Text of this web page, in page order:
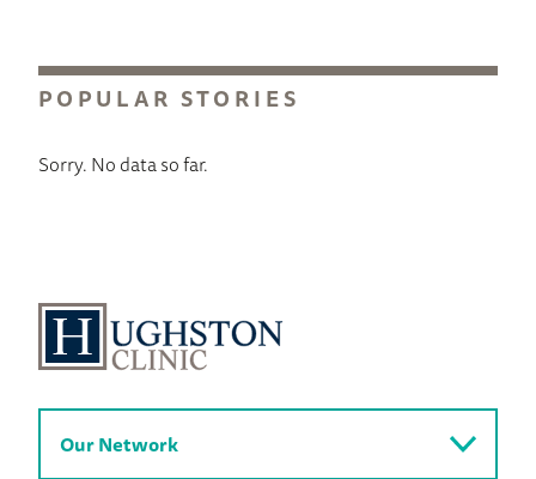
POPULAR STORIES
Sorry. No data so far.
Our Network